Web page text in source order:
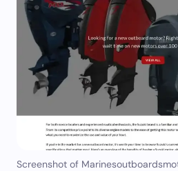
Screenshot of